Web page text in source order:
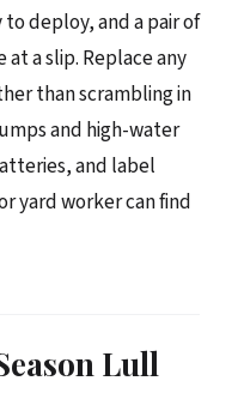
deploy, and a pair of
a slip. Replace any
than scrambling in
and high-water
and label
yard worker can find
Lull